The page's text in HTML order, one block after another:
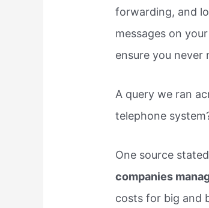
forwarding, and
messages on
ensure you never
A query we ran
telephone
One source
companies
costs for big and